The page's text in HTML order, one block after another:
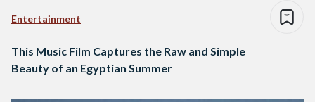
Entertainment
This Music Film Captures the Raw and Simple
Beauty of an Egyptian Summer